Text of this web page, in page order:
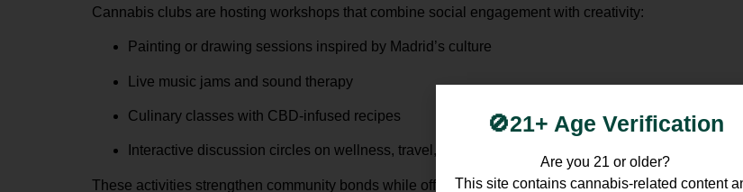
Cannabis clubs are hosting workshops that combine social engagement with creativity:
Painting or drawing sessions inspired by Madrid’s culture
Live music jams and sound therapy
Culinary classes with CBD-infused recipes
Interactive discussion circles on wellness, travel, or sustainability
These activities strengthen community bonds while offering participants a mental boost akin to a
🚫21+ Age Verification
Are you 21 or older?
This site contains cannabis-related content